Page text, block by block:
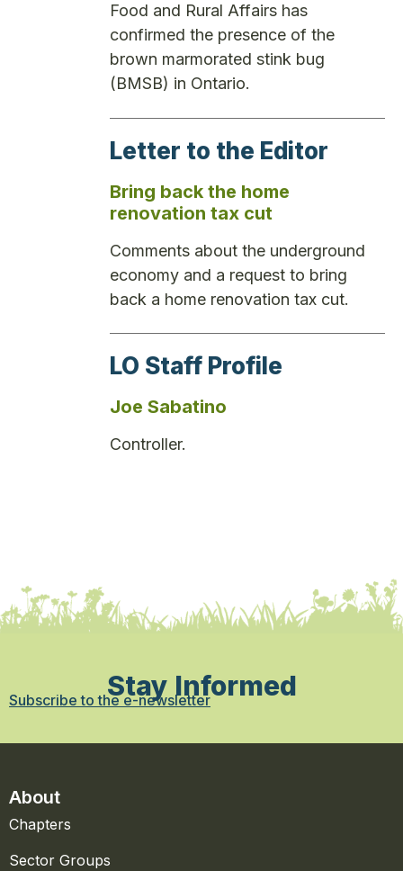
Food and Rural Affairs has
confirmed the presence of the
brown marmorated stink bug
(BMSB) in Ontario.
Letter to the Editor
Bring back the home
renovation tax cut
Comments about the underground
economy and a request to bring
back a home renovation tax cut.
LO Staff Profile
Joe Sabatino
Controller.
Stay Informed
Subscribe to the e-newsletter
About
Chapters
Sector Groups